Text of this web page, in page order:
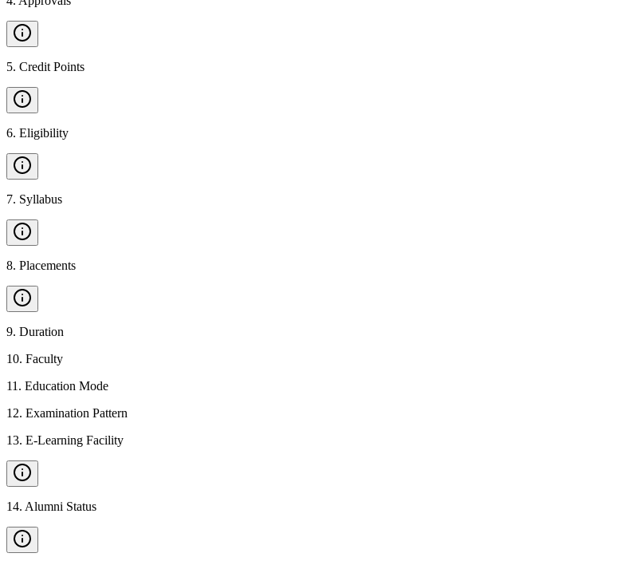
5. Credit Points
6. Eligibility
7. Syllabus
8. Placements
9. Duration
10. Faculty
11 . Education Mode
12. Examination Pattern
13. E-Learning Facility
14. Alumni Status